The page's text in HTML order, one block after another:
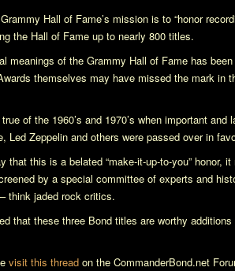
Hall of Fame’s mission is to “honor
the Hall of Fame up to nearly 800 titles.
meanings of the Grammy Hall of Fame has
themselves may have missed the mark in
of the 1960’s and 1970’s when important
Led Zeppelin and others were passed over in
that this is a belated “make-it-up-to-you” honor,
by a special committee of experts and
think jaded rock critics.
that these three Bond titles are worthy
visit this thread on the CommanderBond.net